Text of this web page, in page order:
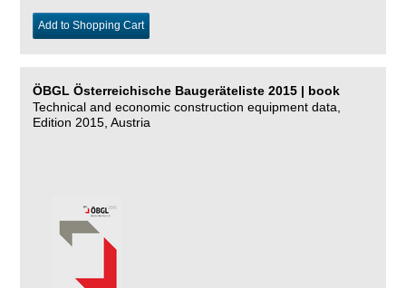
Add to Shopping Cart
ÖBGL Österreichische Baugeräteliste 2015 | book
Technical and economic construction equipment data,
Edition 2015, Austria